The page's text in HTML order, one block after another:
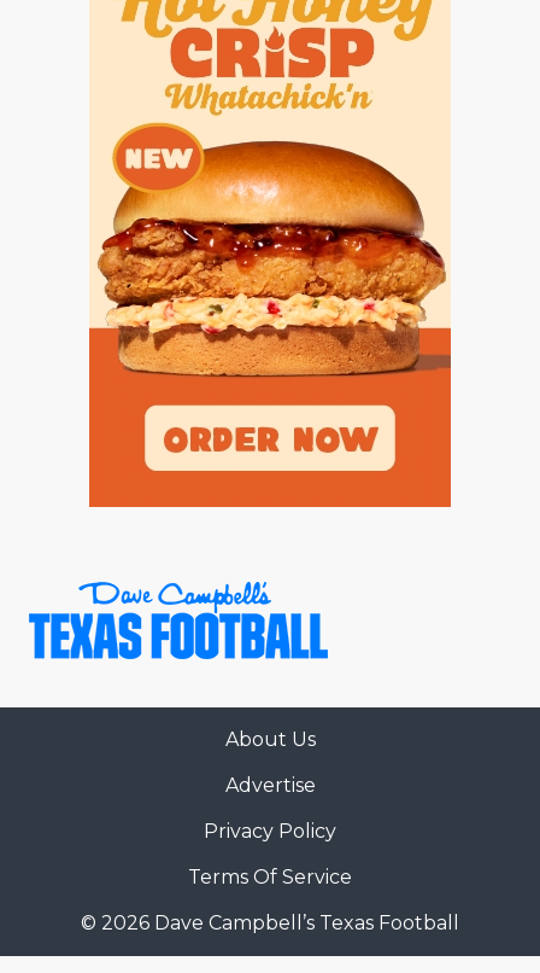
About Us
Advertise
Privacy Policy
Terms Of Service
© 2026 Dave Campbell’s Texas Football